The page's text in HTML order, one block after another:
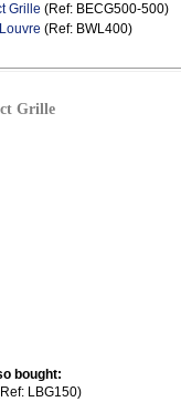
Grille (Ref: BECG500-500)
(Ref: BWL400)
Grille
bought:
LBG150)